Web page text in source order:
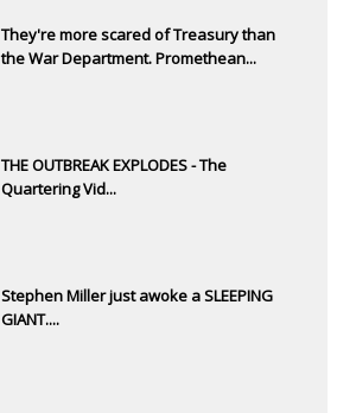
They're more scared of Treasury than
the War Department. Promethean...
THE OUTBREAK EXPLODES - The
Quartering Vid...
Stephen Miller just awoke a SLEEPING
GIANT....